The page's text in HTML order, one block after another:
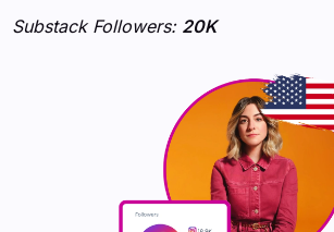
Substack Followers: 20K